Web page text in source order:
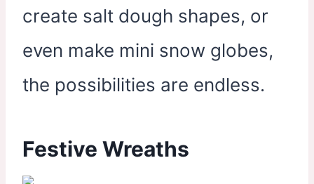
create salt dough shapes, or
even make mini snow globes,
the possibilities are endless.
Festive Wreaths